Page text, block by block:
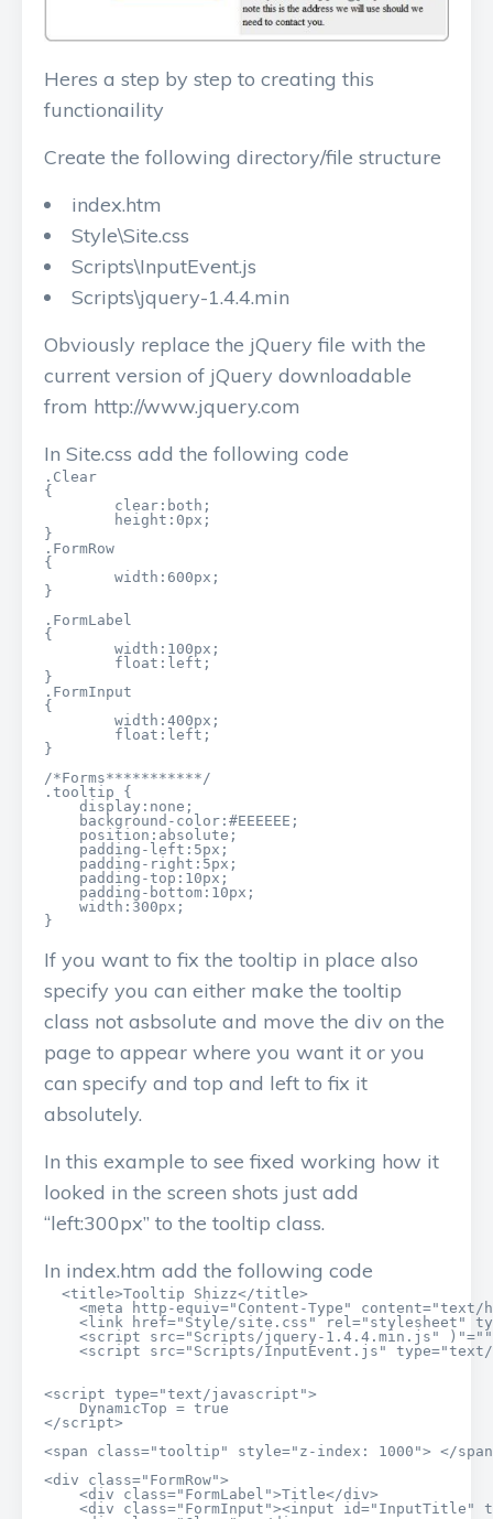
Heres a step by step to creating this
functionaility
Create the following directory/file structure
index.htm
Style\Site.css
Scripts\InputEvent.js
Scripts\jquery-1.4.4.min
Obviously replace the jQuery file with the
current version of jQuery downloadable
from http://www.jquery.com
In Site.css add the following code
.Clear
{
}
.FormRow
{
}
.FormLabel
{
}
.FormInput
{
}
/*Forms***********/
.tooltip {
    display:none;
    background-color:#EEEEEE;
    position:absolute;
    padding-left:5px;
    padding-right:5px;
    padding-top:10px;
    padding-bottom:10px;
    width:300px;
}
If you want to fix the tooltip in place also
specify you can either make the tooltip
class not asbsolute and move the div on the
page to appear where you want it or you
can specify and top and left to fix it
absolutely.
In this example to see fixed working how it
looked in the screen shots just add
“left:300px” to the tooltip class.
In index.htm add the following code
  <title>Tooltip Shizz</title>
<meta http-equiv="Content-Type" content="text/
<link href="Style/site.css" rel="stylesheet"
<script src="Scripts/jquery-1.4.4.min.js"
<script src="Scripts/InputEvent.js"
<script type="text/javascript">
    DynamicTop = true
</script>
<span class="tooltip" style="z-index: 1000"> </
<div class="FormRow">
    <div class="FormLabel">Title</div>
<div class="FormInput"><input id="InputTitle"